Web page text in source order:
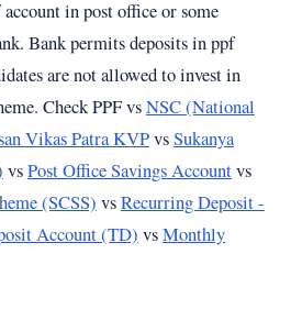
in post office or some
Bank permits deposits in ppf
are not allowed to invest in
Check PPF vsNSC (National
Vikas Patra KVPvsSukanya
vsPost Office Savings Accountvs
(SCSS) vsRecurring Deposit -
Account (TD) vsMonthly